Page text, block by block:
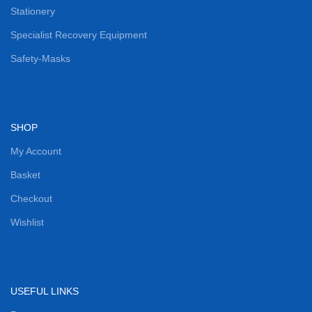
Stationery
Specialist Recovery Equipment
Safety-Masks
SHOP
My Account
Basket
Checkout
Wishlist
USEFUL LINKS